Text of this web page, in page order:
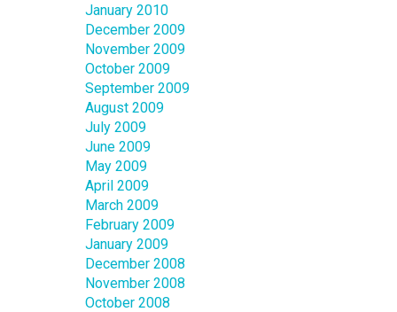
January 2010
December 2009
November 2009
October 2009
September 2009
August 2009
July 2009
June 2009
May 2009
April 2009
March 2009
February 2009
January 2009
December 2008
November 2008
October 2008